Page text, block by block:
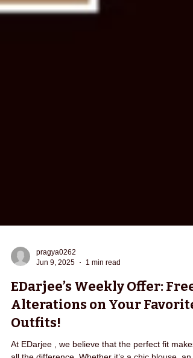
Jun 9, 2025
1 min read
EDarjee’s Weekly Offer: Free
Alterations on Your Favorite
Outfits!